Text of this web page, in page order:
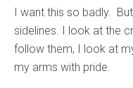
I want this so badly.
sidelines. I look at the
follow them, I look at
my arms with pride.